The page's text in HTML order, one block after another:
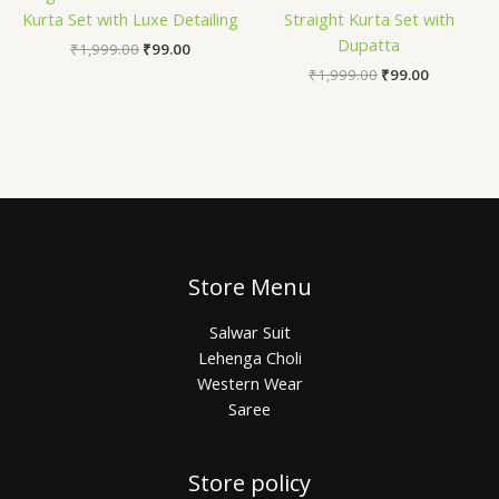
Kurta Set with Luxe Detailing
₹1,999.00 ₹99.00
Straight Kurta Set with
Dupatta
₹1,999.00 ₹99.00
Store Menu
Salwar Suit
Lehenga Choli
Western Wear
Saree
Store policy